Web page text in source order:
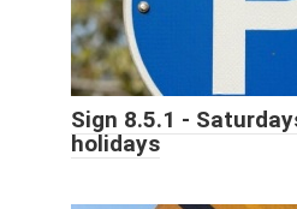
Sign 8.5.1 -
holidays